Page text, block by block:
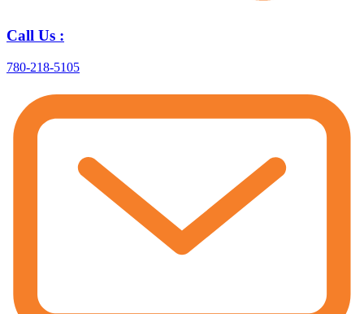
Call Us :
780-218-5105